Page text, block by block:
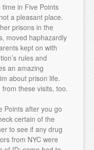
in Five Points
a pleasant place.
prisons in the
moved haphazardly
kept on with
rules and
an amazing
about prison life.
these visits, too.
Points after you go
certain of the
to see if any drug
from NYC were